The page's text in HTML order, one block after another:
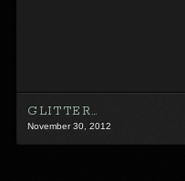
GLITTER…
November 30, 2012